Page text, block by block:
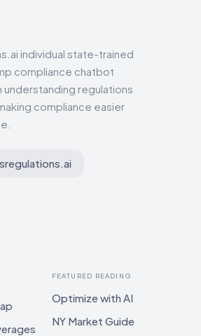
individual state-trained
compliance chatbot
understanding regulations
compliance easier
FEATURED READING
Optimize with AI
NY Market Guide